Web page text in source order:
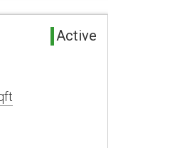
Active